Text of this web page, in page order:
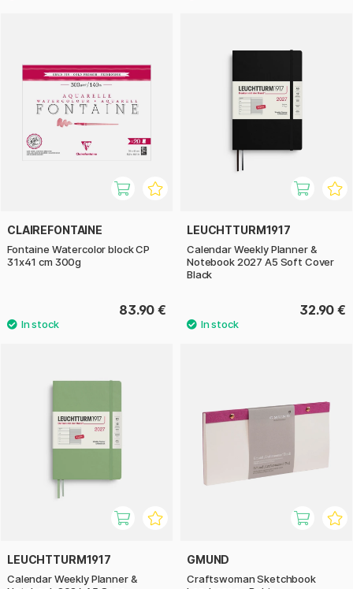
CLAIREFONTAINE
Fontaine Watercolor block CP
31x41 cm 300g
83.90 €
LEUCHTTURM1917
Calendar Weekly Planner &
Notebook 2027 A5 Soft Cover
Black
32.90 €
LEUCHTTURM1917
Calendar Weekly Planner &
GMUND
Craftswoman Sketchbook